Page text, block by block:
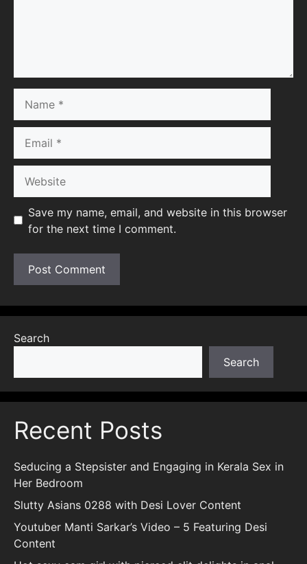
Save my name, email, and website in this browser
for the next time I comment.
Search
Search
Recent Posts
Seducing a Stepsister and Engaging in Kerala Sex in
Her Bedroom
Slutty Asians 0288 with Desi Lover Content
Youtuber Manti Sarkar’s Video – 5 Featuring Desi
Content